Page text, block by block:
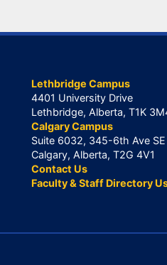
Lethbridge Campus
4401 University Drive
Lethbridge, Alberta, T1K
Calgary Campus
Suite 6032, 345-6th Ave SE
Calgary, Alberta, T2G 4V1
Contact Us
Faculty & Staff Directory